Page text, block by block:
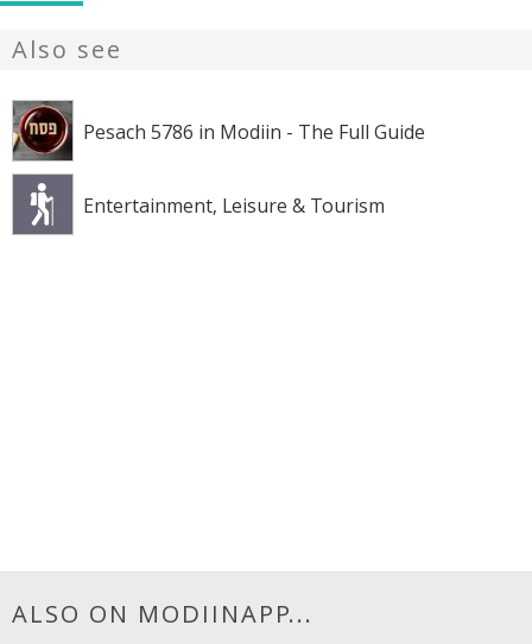
Also see
Pesach 5786 in Modiin - The Full Guide
Entertainment, Leisure & Tourism
ALSO ON MODIINAPP...